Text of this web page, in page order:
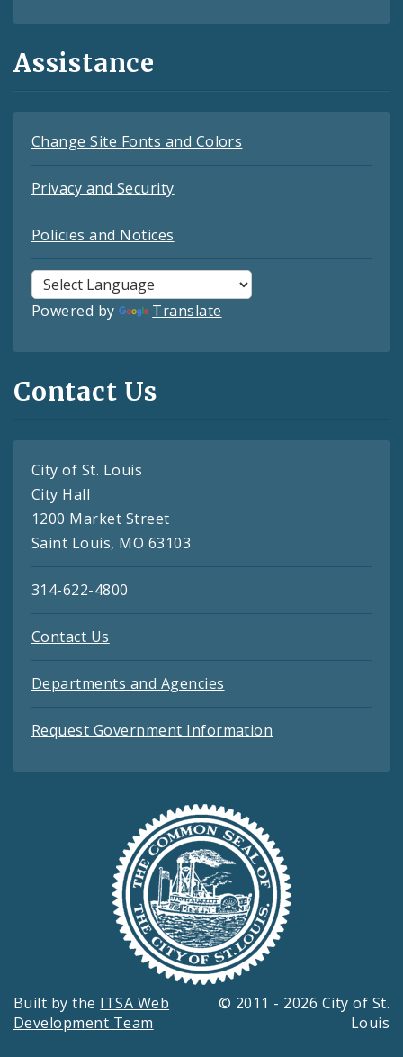
Assistance
Change Site Fonts and Colors
Privacy and Security
Policies and Notices
Powered by Translate
Contact Us
City of St. Louis
City Hall
1200 Market Street
Saint Louis, MO 63103
314-622-4800
Contact Us
Departments and Agencies
Request Government Information
Built by the ITSA Web
Development Team
© 2011 - 2026 City of St.
Louis